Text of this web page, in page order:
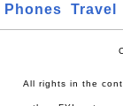
Phones
Travel
All rights in the